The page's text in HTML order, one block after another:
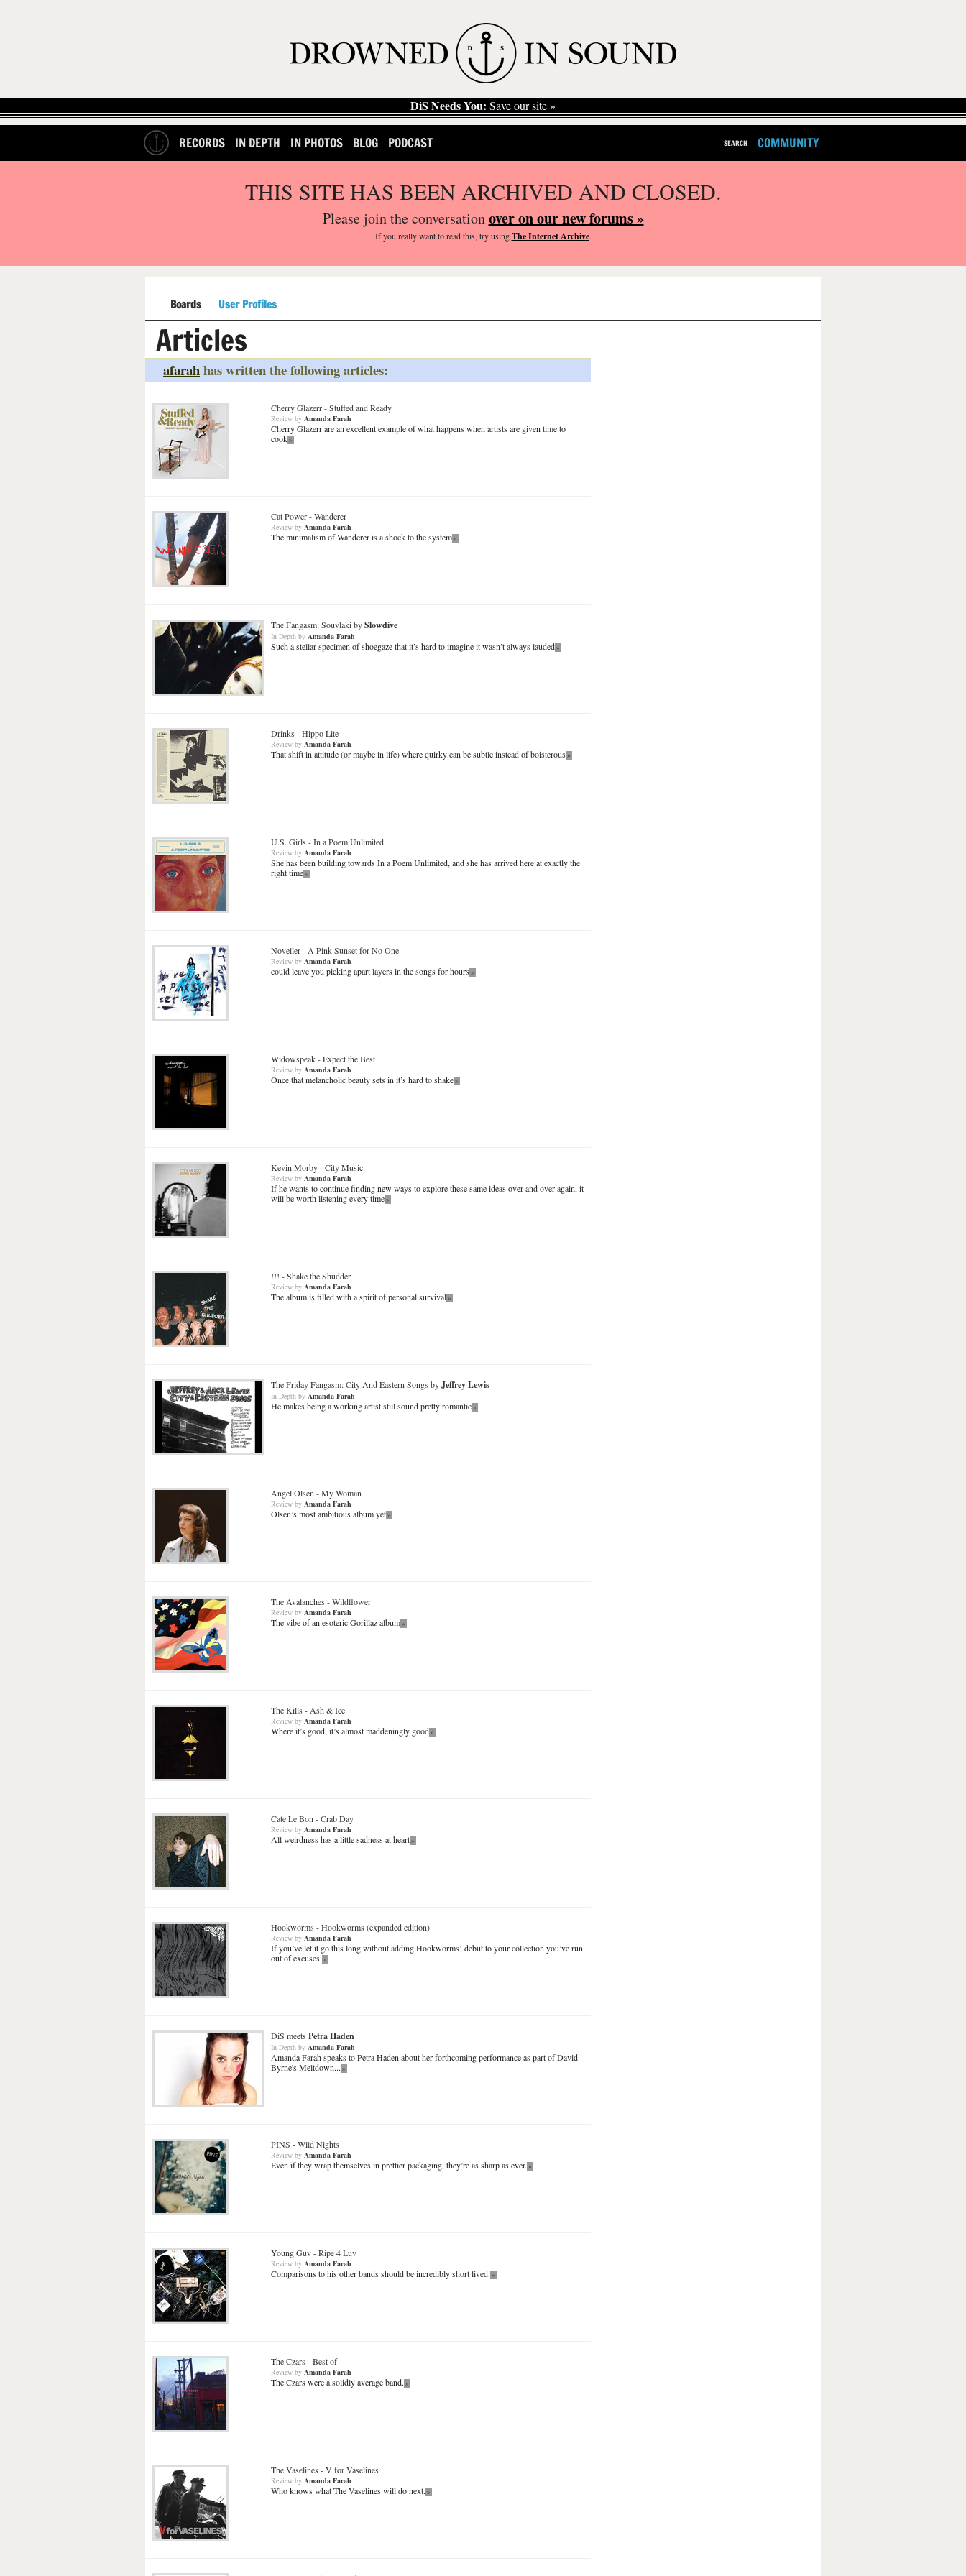
DiS Needs You: Save our site »
RECORDS IN DEPTH IN PHOTOS BLOG PODCAST SEARCH COMMUNITY
THIS SITE HAS BEEN ARCHIVED AND CLOSED.
Please join the conversationover on our new forums »
If you reallywant to read this, try usingThe Internet Archive.
Boards User Profiles
Articles
afarahhas written the following articles:
Cherry Glazerr-Stuffed and Ready
Review by Amanda Farah
Cherry Glazerr are an excellent example of what happens when artists are given time to
cook»
Cat Power-Wanderer
Review by Amanda Farah
The minimalism of Wanderer is a shock to the system»
The Fangasm: Souvlaki bySlowdive
In Depth by Amanda Farah
Such a stellar specimen of shoegaze that it’s hard to imagine it wasn’t always lauded»
Drinks -Hippo Lite
Review by Amanda Farah
That shift in attitude (or maybe in life) where quirky can be subtle instead of boisterous»
U.S. Girls -In a Poem Unlimited
Review by Amanda Farah
She has been building towards In a Poem Unlimited, and she has arrived here at exactly the
right time»
Noveller- A Pink Sunset for No One
Review by Amanda Farah
could leave you picking apart layers in the songs for hours»
Widowspeak-Expect the Best
Review by Amanda Farah
Once that melancholic beauty sets in it’s hard to shake»
Kevin Morby-City Music
Review by Amanda Farah
If he wants to continue finding new ways to explore these same ideas over and over again, it
will be worth listening every time»
!!! -Shake the Shudder
Review by Amanda Farah
The album is filled with a spirit of personal survival»
The Friday Fangasm: City And Eastern Songs byJeffrey Lewis
In Depth by Amanda Farah
He makes being a working artist still sound pretty romantic»
Angel Olsen -My Woman
Review by Amanda Farah
Olsen’s most ambitious album yet»
The Avalanches -Wildflower
Review by Amanda Farah
The vibe of an esoteric Gorillaz album»
The Kills - Ash & Ice
Review by Amanda Farah
Where it’s good, it’s almost maddeningly good»
Cate Le Bon -Crab Day
Review by Amanda Farah
All weirdness has a little sadness at heart»
Hookworms -Hookworms (expanded edition)
Review by Amanda Farah
If you’ve let it go this long without adding Hookworms’ debut to your collection you’ve run
out of excuses. »
DiS meets Petra Haden
In Depth by Amanda Farah
Amanda Farah speaks to Petra Haden about her forthcoming performance as part of David
Byrne's Meltdown... »
PINS -Wild Nights
Review by Amanda Farah
Even if they wrap themselves in prettier packaging, they’re as sharp as ever. »
Young Guv-Ripe 4 Luv
Review by Amanda Farah
Comparisons to his other bands should be incredibly short lived. »
The Czars -Best of
Review by Amanda Farah
The Czars were a solidly average band. »
The Vaselines -V for Vaselines
Review by Amanda Farah
Who knows what The Vaselines will do next. »